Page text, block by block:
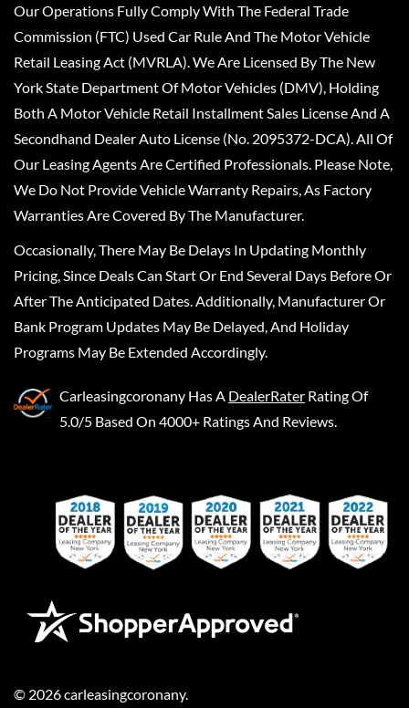
Our Operations Fully Comply With The Federal Trade
Commission (FTC) Used Car Rule And The Motor Vehicle
Retail Leasing Act (MVRLA). We Are Licensed By The New
York State Department Of Motor Vehicles (DMV), Holding
Both A Motor Vehicle Retail Installment Sales License And A
Secondhand Dealer Auto License (No. 2095372-DCA). All Of
Our Leasing Agents Are Certified Professionals. Please Note,
We Do Not Provide Vehicle Warranty Repairs, As Factory
Warranties Are Covered By The Manufacturer.
Occasionally, There May Be Delays In Updating Monthly
Pricing, Since Deals Can Start Or End Several Days Before Or
After The Anticipated Dates. Additionally, Manufacturer Or
Bank Program Updates May Be Delayed, And Holiday
Programs May Be Extended Accordingly.
Carleasingcoronany Has A DealerRater Rating Of
5.0/5 Based On 4000+ Ratings And Reviews.
© 2026carleasingcoronany.